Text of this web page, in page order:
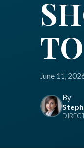
June 11,
By